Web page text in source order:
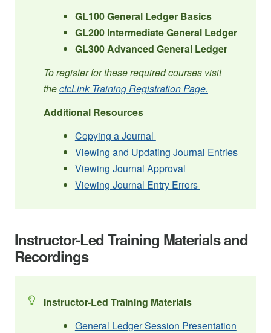
GL100 General Ledger Basics
GL200 Intermediate General Ledger
GL300 Advanced General Ledger
To register for these required courses visit
thectcLink Training Registration Page.
Additional Resources
Copying a Journal
Viewing and Updating Journal Entries
Viewing Journal Approval
Viewing Journal Entry Errors
Instructor-Led Training Materials and
Recordings
Instructor-Led Training Materials
General Ledger Session Presentation